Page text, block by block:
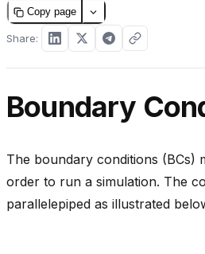
Copy page
Share:
Boundary
The boundary conditions (BCs)
order to run a simulation. The
parallelepiped as illustrated